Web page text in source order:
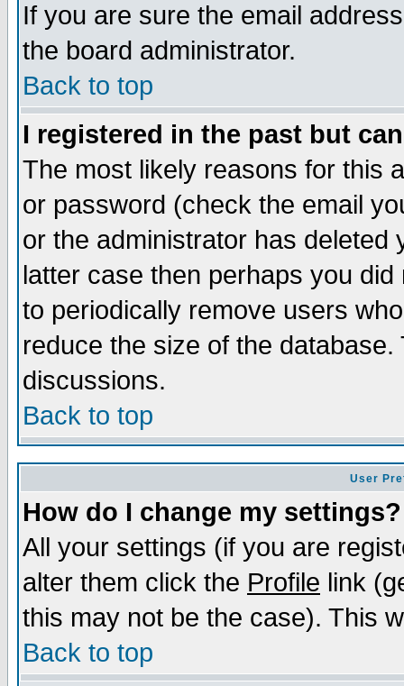
If you are sure the email
the board administrator.
Back to top
I registered in the past but
The most likely reasons for this
or password (check the email
or the administrator has
latter case then perhaps you
to periodically remove users
reduce the size of the
discussions.
Back to top
User
How do I change my settings?
All your settings (if you are
alter them click the Profile link
this may not be the case). This
Back to top